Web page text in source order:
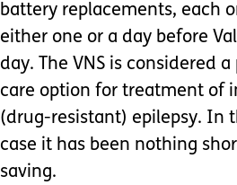
battery replacements, each
either one or a day before
day. The VNS is considered
care option for treatment of
(drug-resistant) epilepsy. In
case it has been nothing
saving.